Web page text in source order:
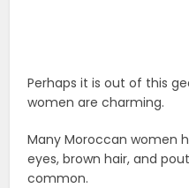
Perhaps it is out of this
women are charming.
Many Moroccan women
eyes, brown hair, and
common.